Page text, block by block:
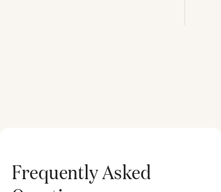
Frequently Asked